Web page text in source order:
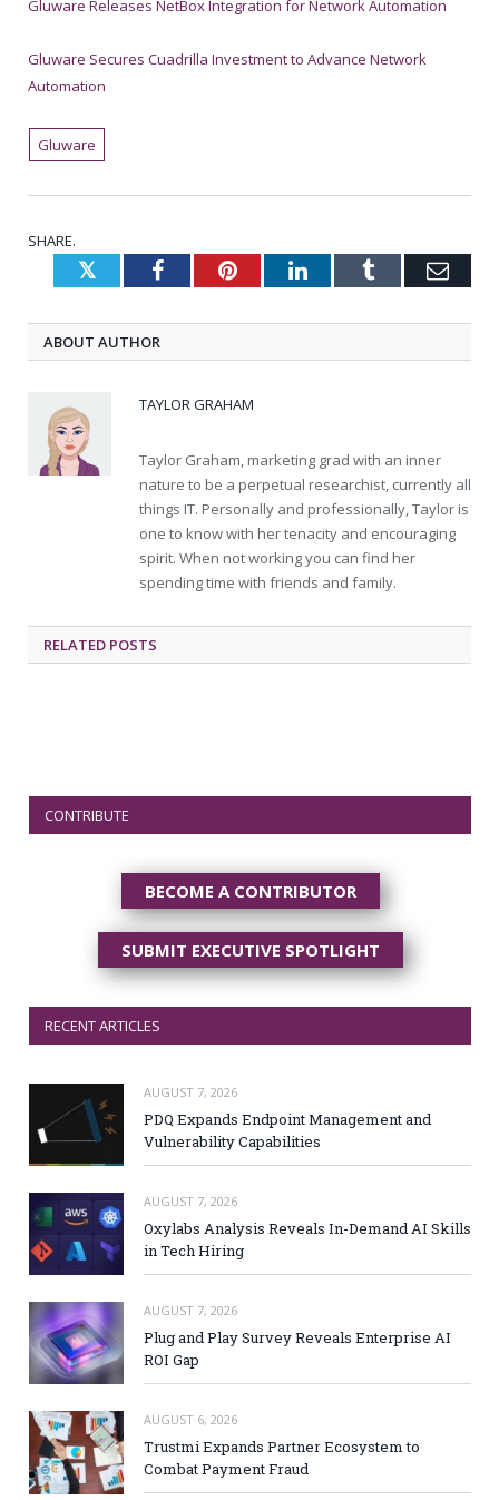
Gluware Releases NetBox Integration for Network Automation
Gluware Secures Cuadrilla Investment to Advance Network
Automation
Gluware
SHARE.
TwitterFacebookPinterestLinkedInTumblr
ABOUT AUTHOR
TAYLOR GRAHAM
Taylor Graham, marketing grad with an inner
nature to be a perpetual researchist, currently all
things IT. Personally and professionally, Taylor is
one to know with her tenacity and encouraging
spirit. When not working you can find her
spending time with friends and family.
RELATED POSTS
CONTRIBUTE
BECOME A CONTRIBUTOR
SUBMIT EXECUTIVE SPOTLIGHT
RECENT ARTICLES
AUGUST 7, 2026
PDQ Expands Endpoint Management and
Vulnerability Capabilities
AUGUST 7, 2026
Oxylabs Analysis Reveals In-Demand AI Skills
in Tech Hiring
AUGUST 7, 2026
Plug and Play Survey Reveals Enterprise AI
ROI Gap
AUGUST 6, 2026
Trustmi Expands Partner Ecosystem to
Combat Payment Fraud